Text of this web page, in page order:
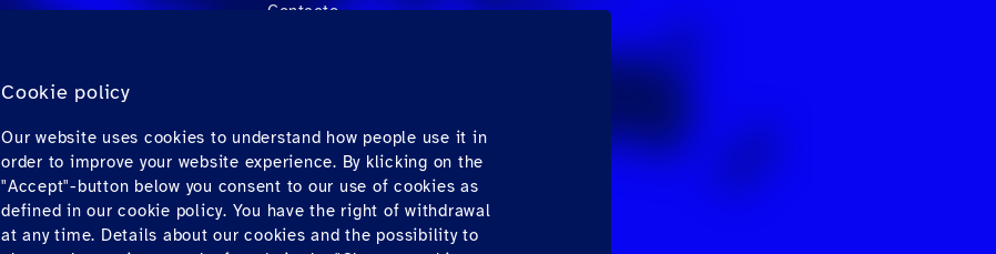
Cookie policy
Our website uses cookies to understand how people use it in
order to improve your website experience. By klicking on the
"Accept"-button below you consent to our use of cookies as
defined in our cookie policy. You have the right of withdrawal
at any time. Details about our cookies and the possibility to
Contacto
(solo para México)